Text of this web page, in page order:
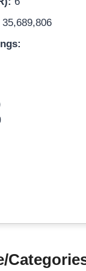
35,689,806